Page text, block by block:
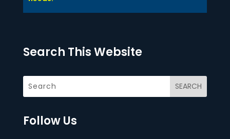
Search This Website
Follow Us